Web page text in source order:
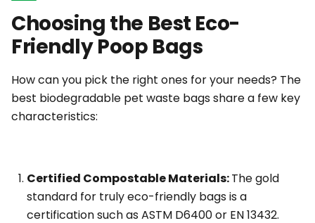
Choosing the Best Eco-
Friendly Poop Bags
How can you pick the right ones for your needs? The
best biodegradable pet waste bags share a few key
characteristics:
Certified Compostable Materials:The gold
standard for truly eco-friendly bags is a
certification such as ASTM D6400 or EN 13432.